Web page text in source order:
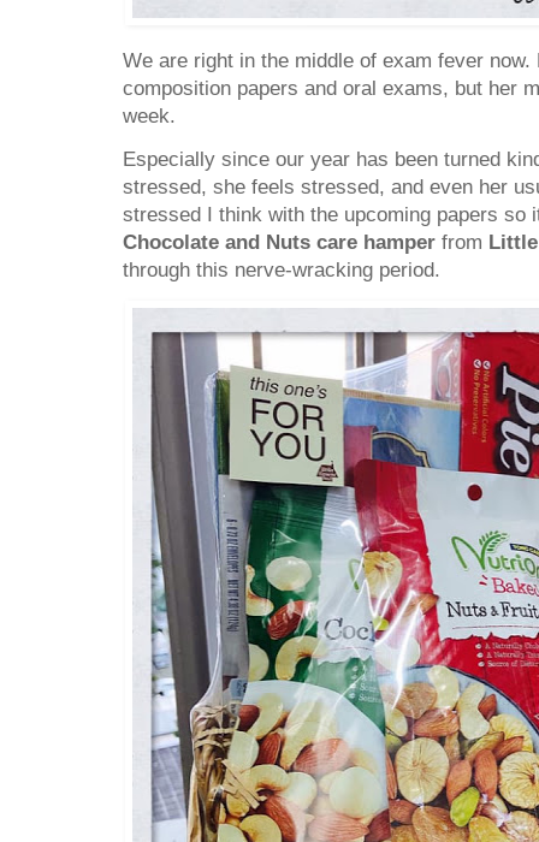
We are right in the middle of exam fever
composition papers and oral exams, but her
week.
Especially since our year has been turned
stressed, she feels stressed, and even her
stressed I think with the upcoming papers so
Chocolate and Nuts care hamper from
through this nerve-wracking period.